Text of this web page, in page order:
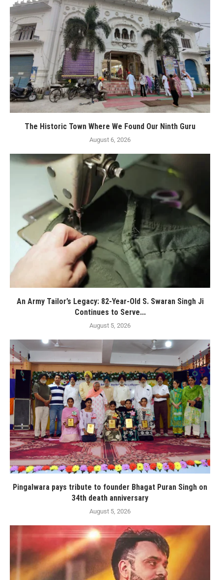
The Historic Town Where We Found Our Ninth Guru
August 6, 2026
An Army Tailor’s Legacy: 82-Year-Old S. Swaran Singh Ji
Continues to Serve...
August 5, 2026
Pingalwara pays tribute to founder Bhagat Puran Singh on
34th death anniversary
August 5, 2026